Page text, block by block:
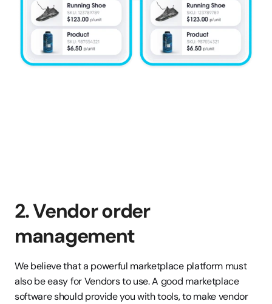
2. Vendor order
management
We believe that a powerful marketplace platform must
also be easy for Vendors to use. A good marketplace
software should provide you with tools, to make vendor